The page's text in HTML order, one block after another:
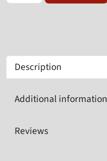
Description
Additional information
Reviews